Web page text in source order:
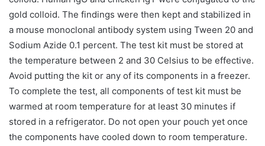
gold colloid. The findings were then kept and stabilized in
a mouse monoclonal antibody system using Tween 20 and
Sodium Azide 0.1 percent. The test kit must be stored at
the temperature between 2 and 30 Celsius to be effective.
Avoid putting the kit or any of its components in a freezer.
To complete the test, all components of test kit must be
warmed at room temperature for at least 30 minutes if
stored in a refrigerator. Do not open your pouch yet once
the components have cooled down to room temperature.